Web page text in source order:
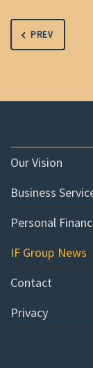
PREV
Our Vision
Business
Personal
IF Group News
Contact
Privacy